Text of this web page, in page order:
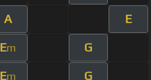
A E
Em G
Em G